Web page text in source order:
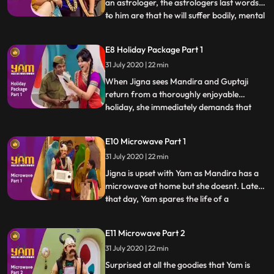
an astrologer, the astrologers last words
to him are that he will suffer bodily, mental
unfortunate life force him to acquiesce
that the astrologer might just be right. In
th
...
E8 Holiday Package Part 1
31 July 2020 | 22 min
When Jigna sees Mandira and Guptaji
return from a thoroughly enjoyable
holiday, she immediately demands that
As luck would have it, a letter is delivered to
Jigna conveying that the couple has won a
holiday package
...
E10 Microwave Part 1
31 July 2020 | 22 min
Jigna is upset with Yam as Mandira has a
microwave at home but she doesnt. Later
that day, Yam spares the life of a
of sparing lives in return for expensive
goods for the house. Guptaji is suspicious
of Yams newly foun
...
E11 Microwave Part 2
31 July 2020 | 22 min
Surprised at all the goodies that Yam is